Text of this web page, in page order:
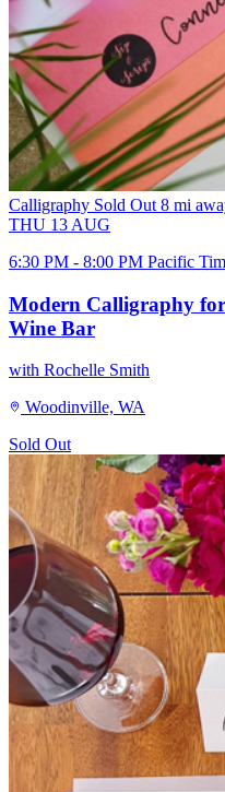
Calligraphy Sold Out 8 mi
THU 13 AUG
6:30 PM - 8:00 PM Pacific
Modern Calligraphy
Wine Bar
with Rochelle Smith
Woodinville, WA
Sold Out